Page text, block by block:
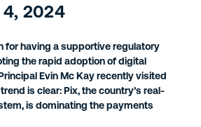
4, 2024
for having a supportive regulatory
the rapid adoption of digital
Evin Mc Kay recently visited
is clear: Pix, the country’s real-
is dominating the payments